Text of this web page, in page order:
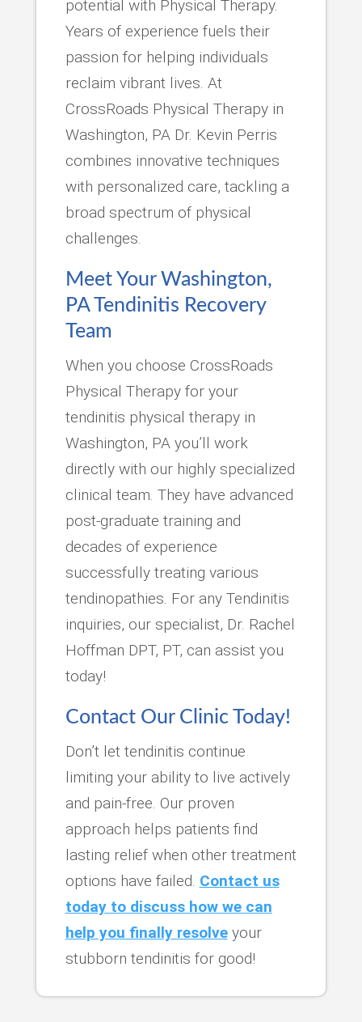
potential with Physical Therapy.
Years of experience fuels their
passion for helping individuals
reclaim vibrant lives. At
CrossRoads Physical Therapy in
Washington, PA Dr. Kevin Perris
combines innovative techniques
with personalized care, tackling a
broad spectrum of physical
challenges.
Meet Your Washington,
PA Tendinitis Recovery
Team
When you choose CrossRoads
Physical Therapy for your
tendinitis physical therapy in
Washington, PA you’ll work
directly with our highly specialized
clinical team. They have advanced
post-graduate training and
decades of experience
successfully treating various
tendinopathies. For any Tendinitis
inquiries, our specialist, Dr. Rachel
Hoffman DPT, PT, can assist you
today!
Contact Our Clinic Today!
Don’t let tendinitis continue
limiting your ability to live actively
and pain-free. Our proven
approach helps patients find
lasting relief when other treatment
options have failed. Contact us
today to discuss how we can
help you finally resolveyour
stubborn tendinitis for good!